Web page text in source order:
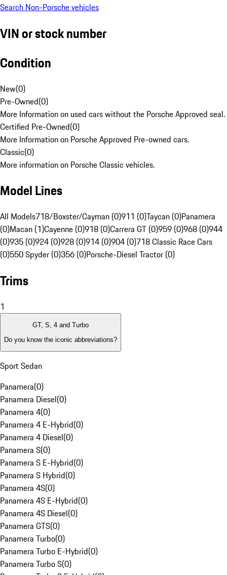
Search Non-Porsche vehicles
VIN or stock number
Condition
New(0)
Pre-Owned(0)
More Information on used cars without the Porsche Approved seal.
Certified Pre-Owned(0)
More Information on Porsche Approved Pre-owned cars.
Classic(0)
More information on Porsche Classic vehicles.
Model Lines
All Models718/Boxster/Cayman (0)911 (0)Taycan (0)Panamera
(0)Macan (1)Cayenne (0)918 (0)Carrera GT (0)959 (0)968 (0)944
(0)935 (0)924 (0)928 (0)914 (0)904 (0)718 Classic Race Cars
(0)550 Spyder (0)356 (0)Porsche-Diesel Tractor (0)
Trims
1
GT, S, 4 and Turbo
Do you know the iconic abbreviations?
Sport Sedan
Panamera(0)
Panamera Diesel(0)
Panamera 4(0)
Panamera 4 E-Hybrid(0)
Panamera 4 Diesel(0)
Panamera S(0)
Panamera S E-Hybrid(0)
Panamera S Hybrid(0)
Panamera 4S(0)
Panamera 4S E-Hybrid(0)
Panamera 4S Diesel(0)
Panamera GTS(0)
Panamera Turbo(0)
Panamera Turbo E-Hybrid(0)
Panamera Turbo S(0)